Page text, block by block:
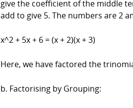
give the coefficient of the middle
add to give 5. The numbers are 2
x^2 + 5x + 6 = (x + 2)(x + 3)
Here, we have factored the
b. Factorising by Grouping: